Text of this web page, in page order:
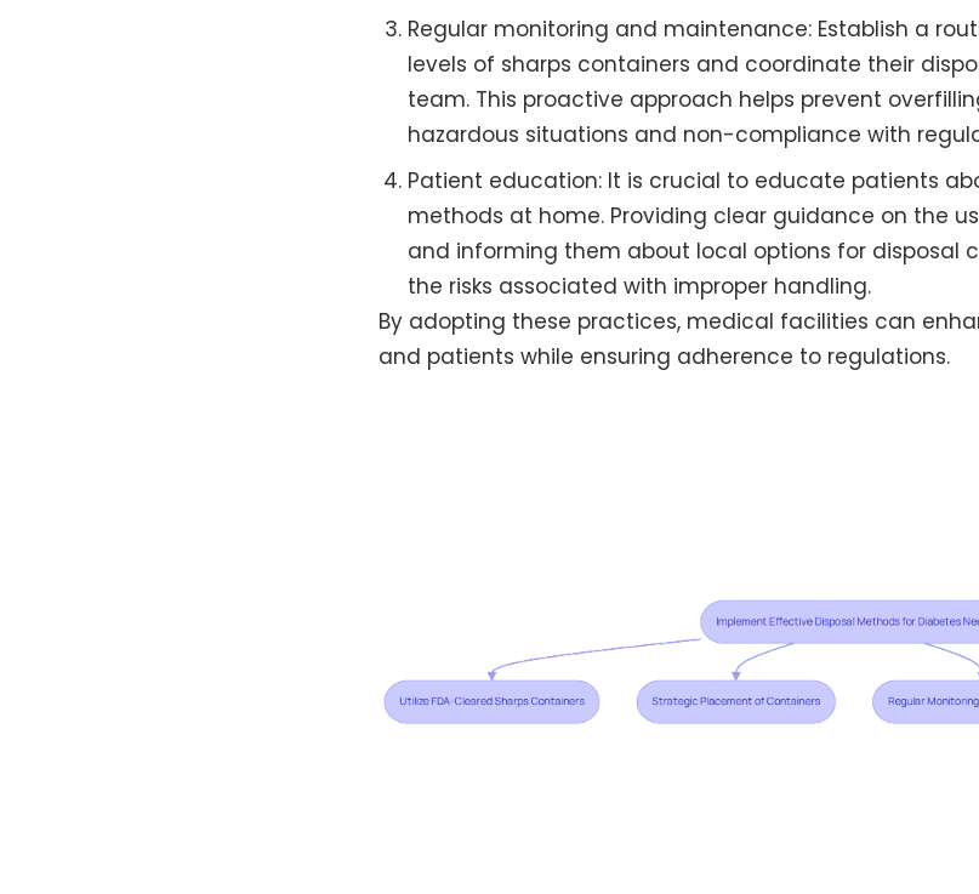
Regular monitoring and maintenance: Establish a
levels of sharps containers and coordinate their
team. This proactive approach helps prevent
hazardous situations and non-compliance with
Patient education: It is crucial to educate patients
methods at home. Providing clear guidance on the
and informing them about local options for disposal
the risks associated with improper handling.
By adopting these practices, medical facilities can
and patients while ensuring adherence to regulations.